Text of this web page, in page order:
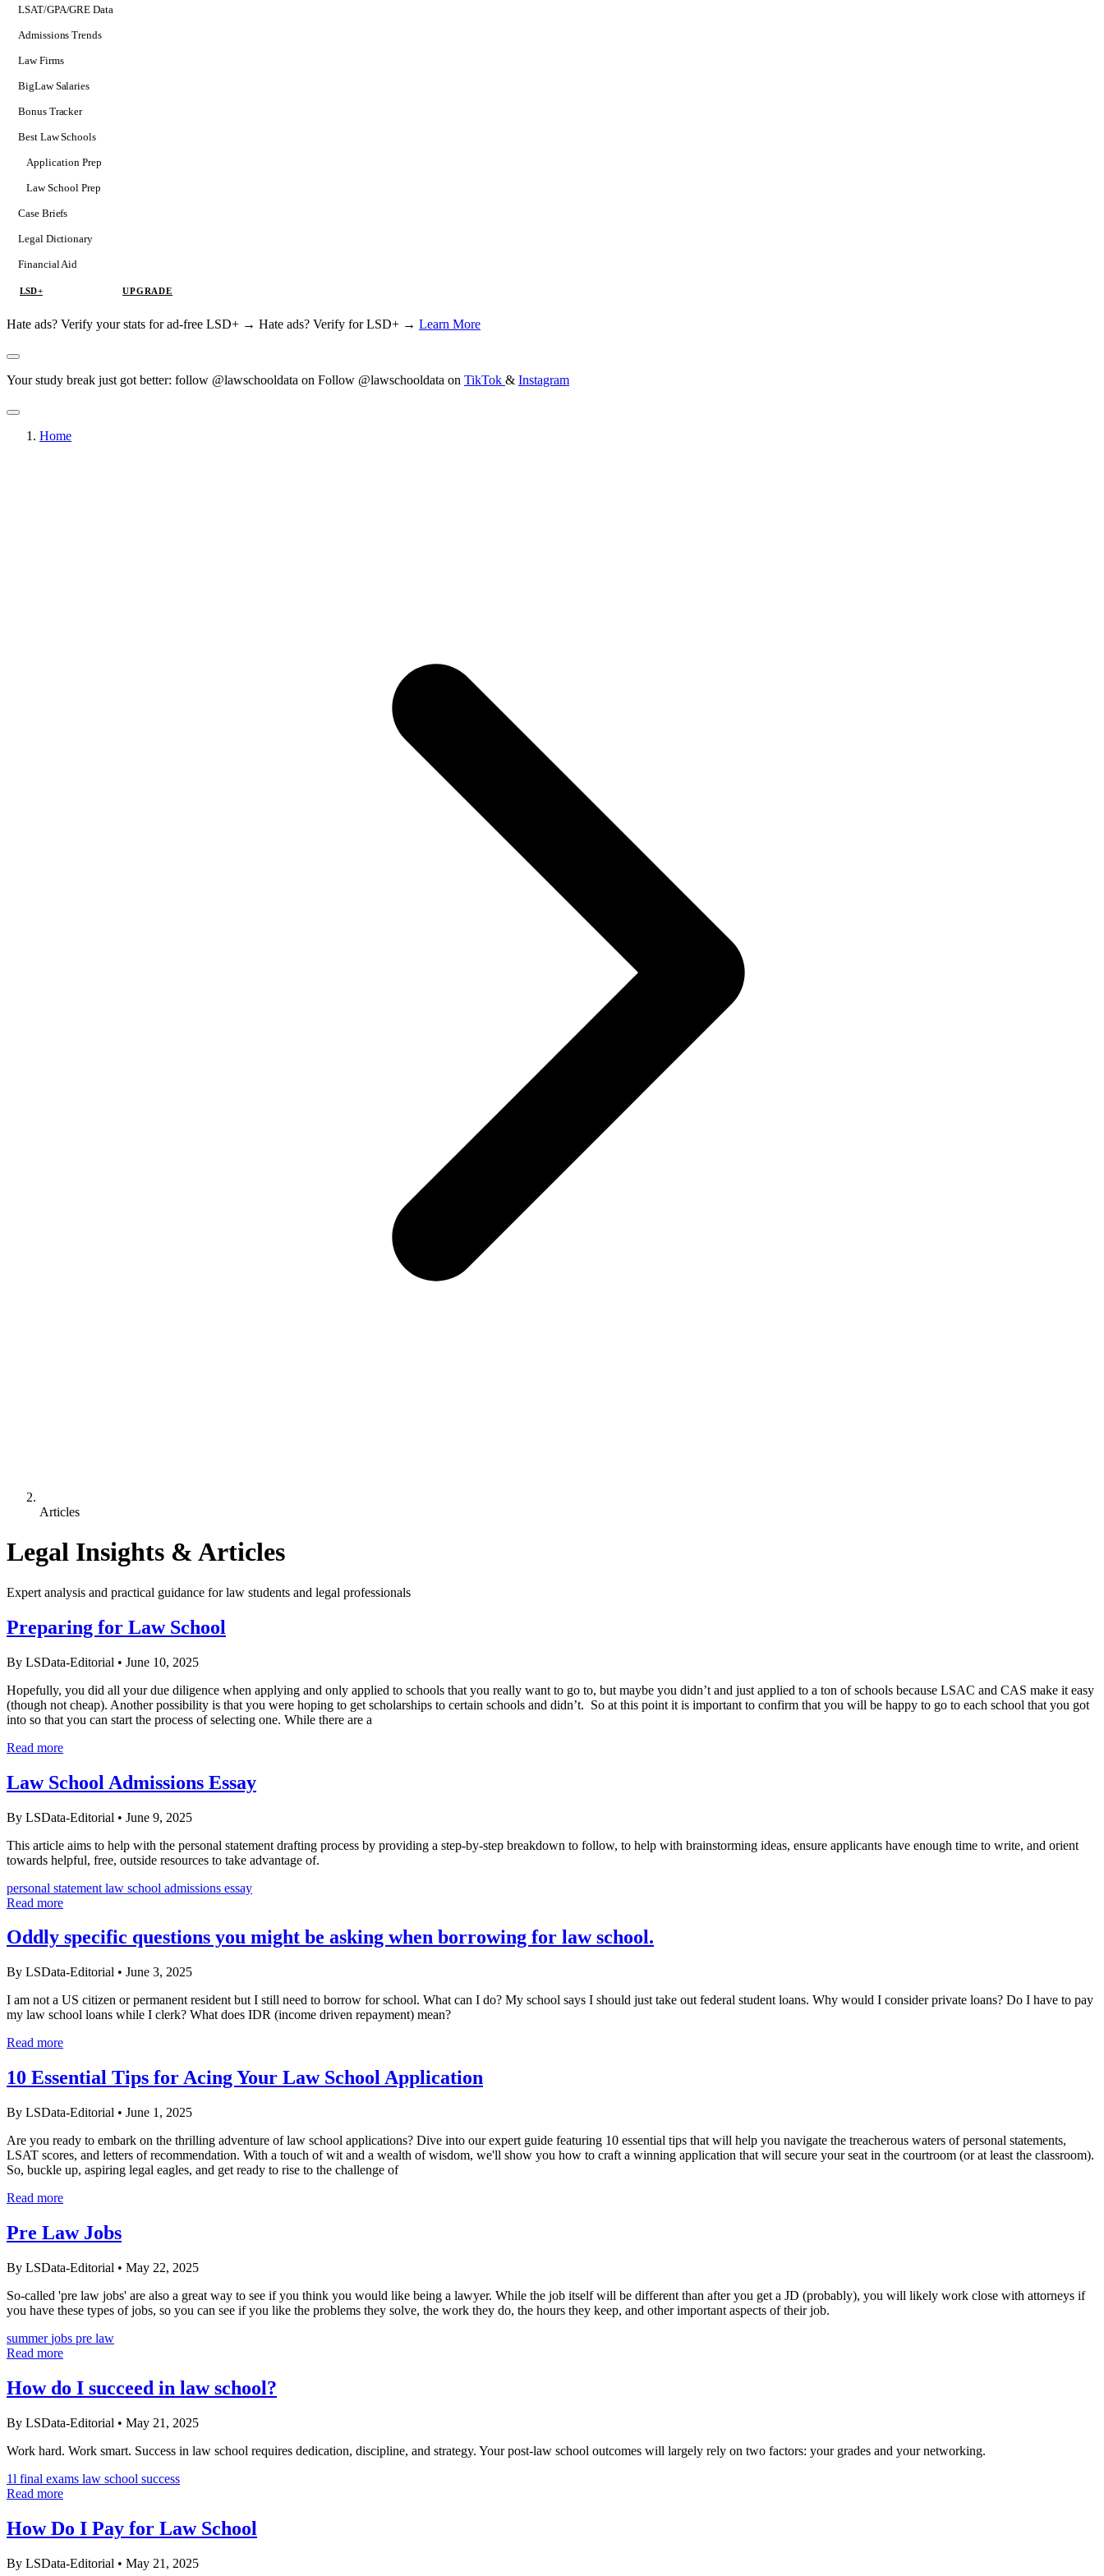
LSAT/GPA/GRE Data
Admissions Trends
Law Firms
BigLaw Salaries
Bonus Tracker
Best Law Schools
Application Prep
Softs
Consulting
Law School Prep
Case Briefs
Legal Dictionary
Financial Aid
LSD+ UPGRADE
Hate ads? Verify your stats for ad-free LSD+ → Hate ads? Verify for LSD+ → Learn More
Your study break just got better: follow @lawschooldata on Follow @lawschooldata on TikTok & Instagram
Home
Articles
Legal Insights & Articles
Expert analysis and practical guidance for law students and legal professionals
Preparing for Law School
By LSData-Editorial • June 10, 2025
Hopefully, you did all your due diligence when applying and only applied to schools that you really want to go to, but maybe you didn’t and just applied to a ton of schools because LSAC and CAS make it easy
(though not cheap). Another possibility is that you were hoping to get scholarships to certain schools and didn’t. So at this point it is important to confirm that you will be happy to go to each school that you got
into so that you can start the process of selecting one. While there are a
Read more
Law School Admissions Essay
By LSData-Editorial • June 9, 2025
This article aims to help with the personal statement drafting process by providing a step-by-step breakdown to follow, to help with brainstorming ideas, ensure applicants have enough time to write, and orient
towards helpful, free, outside resources to take advantage of.
personal statement law school admissions essay
Read more
Oddly specific questions you might be asking when borrowing for law school.
By LSData-Editorial • June 3, 2025
I am not a US citizen or permanent resident but I still need to borrow for school. What can I do? My school says I should just take out federal student loans. Why would I consider private loans? Do I have to pay
my law school loans while I clerk? What does IDR (income driven repayment) mean?
Read more
10 Essential Tips for Acing Your Law School Application
By LSData-Editorial • June 1, 2025
Are you ready to embark on the thrilling adventure of law school applications? Dive into our expert guide featuring 10 essential tips that will help you navigate the treacherous waters of personal statements,
LSAT scores, and letters of recommendation. With a touch of wit and a wealth of wisdom, we'll show you how to craft a winning application that will secure your seat in the courtroom (or at least the classroom).
So, buckle up, aspiring legal eagles, and get ready to rise to the challenge of
Read more
Pre Law Jobs
By LSData-Editorial • May 22, 2025
So-called 'pre law jobs' are also a great way to see if you think you would like being a lawyer. While the job itself will be different than after you get a JD (probably), you will likely work close with attorneys if
you have these types of jobs, so you can see if you like the problems they solve, the work they do, the hours they keep, and other important aspects of their job.
summerjobs pre law
Read more
How do I succeed in law school?
By LSData-Editorial • May 21, 2025
Work hard. Work smart. Success in law school requires dedication, discipline, and strategy. Your post-law school outcomes will largely rely on two factors: your grades and your networking.
1l final exams law school success
Read more
How Do I Pay for Law School
By LSData-Editorial • May 21, 2025